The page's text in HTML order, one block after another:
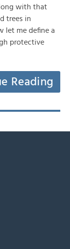
with that
trees in
let me define a
protective
Reading